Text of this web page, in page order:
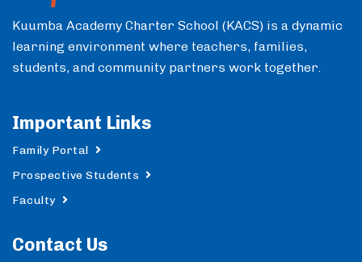
Kuumba Academy Charter School (KACS) is a dynamic
learning environment where teachers, families,
students, and community partners work together.
Important Links
Family Portal
Prospective Students
Faculty
Contact Us